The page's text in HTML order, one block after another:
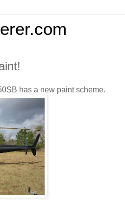
has a new paint scheme.